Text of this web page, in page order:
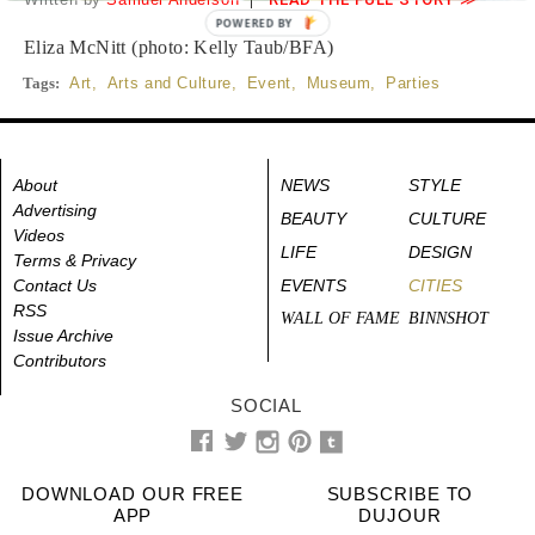
Eliza McNitt (photo: Kelly Taub/BFA)
Tags: Art Arts and Culture Event Museum Parties
About
Advertising
Videos
Terms & Privacy
Contact Us
RSS
Issue Archive
Contributors
NEWS
STYLE
BEAUTY
CULTURE
LIFE
DESIGN
EVENTS
CITIES
WALL OF FAME BINNSHOT
SOCIAL
DOWNLOAD OUR FREE
APP
SUBSCRIBE TO
DUJOUR
POWERED BY